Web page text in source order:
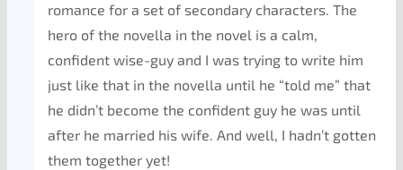
romance for a set of secondary characters. The
hero of the novella in the novel is a calm,
confident wise-guy and I was trying to write him
just like that in the novella until he “told me” that
he didn’t become the confident guy he was until
after he married his wife. And well, I hadn’t gotten
them together yet!